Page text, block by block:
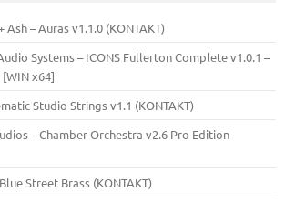
Ash – Auras v1.1.0 (KONTAKT)
Systems – ICONS Fullerton Complete v1.0.1 –
[WIN x64]
Studio Strings v1.1 (KONTAKT)
– Chamber Orchestra v2.6 Pro Edition
Street Brass (KONTAKT)